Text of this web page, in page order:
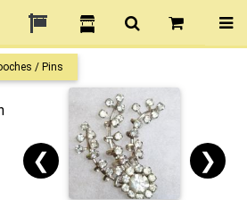
/ Pins
❮ ❯